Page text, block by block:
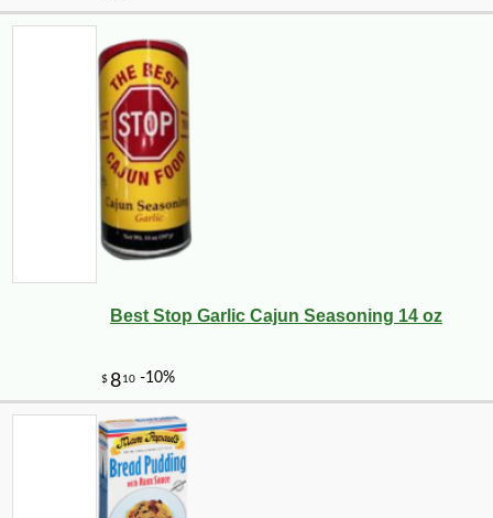
$1280
Best Stop Garlic Cajun Seasoning 14 oz